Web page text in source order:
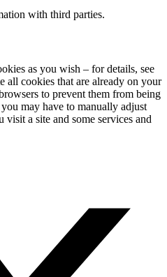
with third parties.
as you wish – for details, see
all cookies that are already on your
to prevent them from being
may have to manually adjust
visit a site and some services and